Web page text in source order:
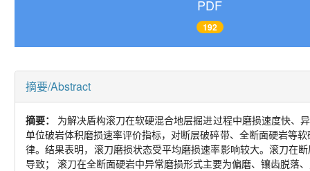
PDF
192
摘要/Abstract
摘要： 为解决盾构滚刀在软硬混合地层掘进过程中磨损速度快
单位破岩体积磨损速率评价指标，对断层破碎带、全断面硬岩等
律。结果表明，滚刀磨损状态受平均磨损速率影响较大。滚刀在
导致； 滚刀在全断面硬岩中异常磨损形式主要为偏磨、镶齿脱落